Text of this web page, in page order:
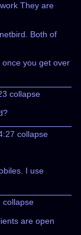
They are
Both of
you get over
collapse
collapse
I use
collapse
are open